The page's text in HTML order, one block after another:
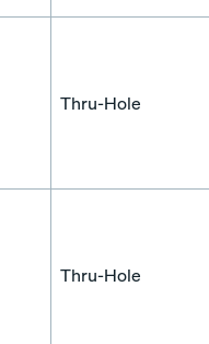
Thru-Hole
Thru-Hole